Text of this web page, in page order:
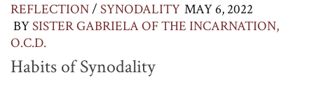
REFLECTION/ SYNODALITY MAY 6, 2022
BYSISTER GABRIELA OF THE INCARNATION,
O.C.D.
Habits of Synodality